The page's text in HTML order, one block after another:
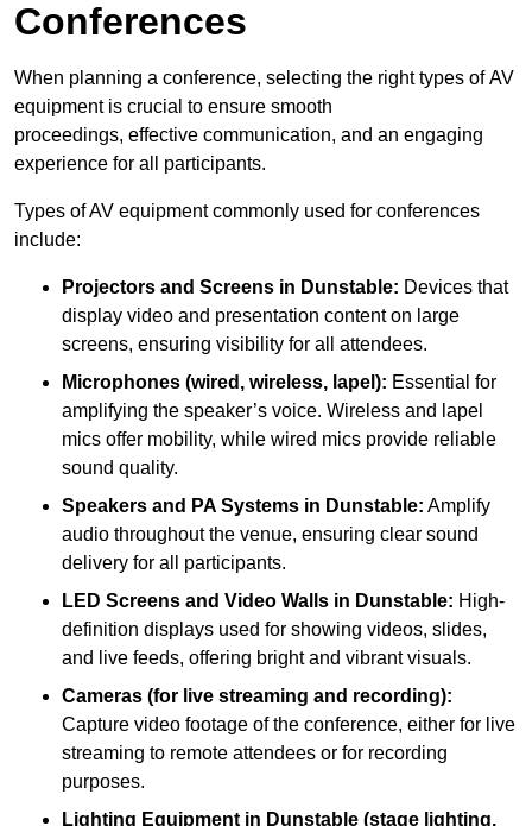
Conferences
When planning a conference, selecting the right types of AV
equipment is crucial to ensure smooth
proceedings, effective communication, and an engaging
experience for all participants.
Types of AV equipment commonly used for conferences
include:
Projectors and Screens in Dunstable: Devices that
display video and presentation content on large
screens, ensuring visibility for all attendees.
Microphones (wired, wireless, lapel): Essential for
amplifying the speaker’s voice. Wireless and lapel
mics offer mobility, while wired mics provide reliable
sound quality.
Speakers and PA Systems in Dunstable: Amplify
audio throughout the venue, ensuring clear sound
delivery for all participants.
LED Screens and Video Walls in Dunstable: High-
definition displays used for showing videos, slides,
and live feeds, offering bright and vibrant visuals.
Cameras (for live streaming and recording):
Capture video footage of the conference, either for live
streaming to remote attendees or for recording
purposes.
Lighting Equipment in Dunstable (stage lighting,